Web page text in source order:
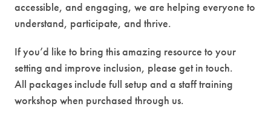
accessible, and engaging, we are helping everyone to
understand, participate, and thrive.
If you’d like to bring this amazing resource to your
setting and improve inclusion, please get in touch.
All packages include full setup and a staff training
workshop when purchased through us.